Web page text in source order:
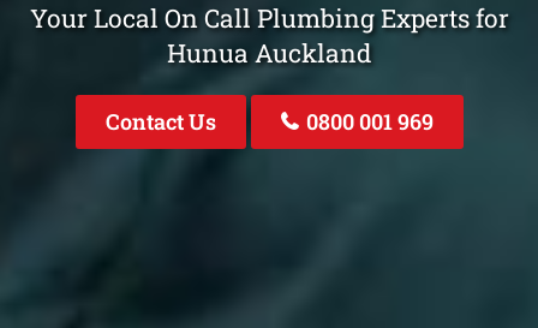
Your Local On Call Plumbing Experts for
Hunua Auckland
Contact Us 0800 001 969